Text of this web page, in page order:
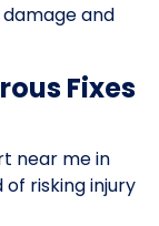
and
Fixes
near me in
risking injury